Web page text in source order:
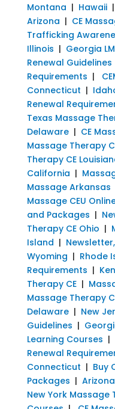
Montana | Hawaii|
Arizona | CE
Trafficking
Illinois | Georgia
Renewal Guidelines
Requirements |
Connecticut |
Renewal
Texas Massage
Delaware| CE
Massage Therapy
Therapy CE
California |
Massage Arkansas
Massage CEU
and Packages |
Therapy CE Ohio |
Island |
Wyoming | Rhode
Requirements |
Therapy CE|
Massage Therapy
Delaware| New
Guidelines |
Learning Courses |
Renewal
Connecticut | Buy
Packages | Arizona
New York Massage